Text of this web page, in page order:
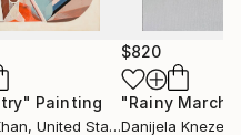
Painting
, United States
$820
"Rainy March"
Danijela